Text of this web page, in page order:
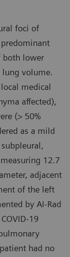
foci of
both lower
volume.
medical
affected),
(> 50%
as a mild
12.7
adjacent
of the left
by AI-Rad
19
had no